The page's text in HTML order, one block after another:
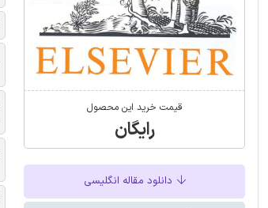
قیمت خرید این محصول
رایگان
دانلود مقاله انگلیسی